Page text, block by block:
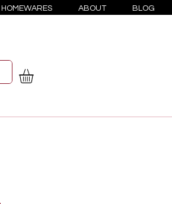
HOMEWARES ABOUT BLOG